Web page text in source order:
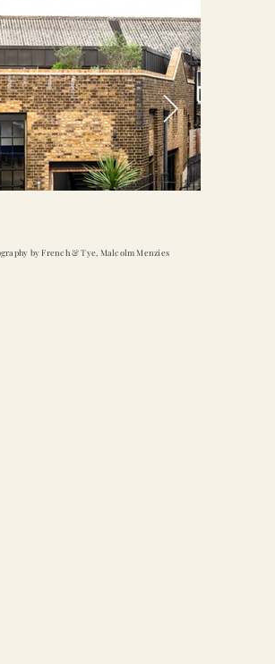
by French & Tye, Malcolm Menzies